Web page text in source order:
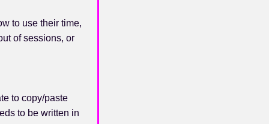
to use their time,
of sessions, or
to copy/paste
to be written in